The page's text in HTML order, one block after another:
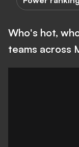
Who's hot,
teams across